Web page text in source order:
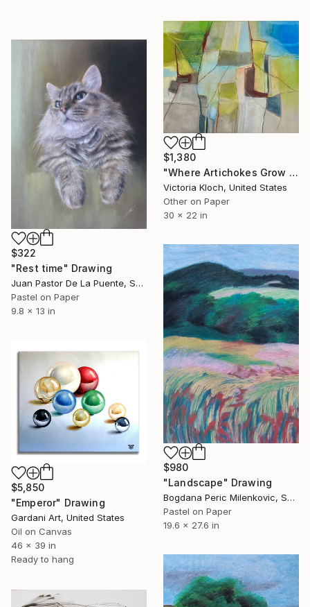
$1,380
"Where Artichokes Grow - Original Pastel Abstract" Drawing
Victoria Kloch, United States
Other on Paper
30 x 22 in
$322
"Rest time" Drawing
Juan Pastor De La Puente, Spain
Pastel on Paper
9.8 x 13 in
$980
"Landscape" Drawing
Bogdana Peric Milenkovic, Serbia
Pastel on Paper
19.6 x 27.6 in
$5,850
"Emperor" Drawing
Gardani Art, United States
Oil on Canvas
46 x 39 in
Ready to hang